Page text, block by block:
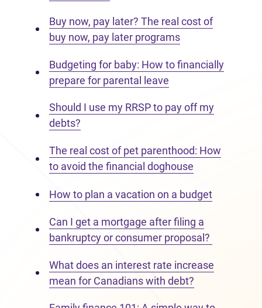
Buy now, pay later? The real cost of
buy now, pay later programs
Budgeting for baby: How to financially
prepare for parental leave
Should I use my RRSP to pay off my
debts?
The real cost of pet parenthood: How
to avoid the financial doghouse
How to plan a vacation on a budget
Can I get a mortgage after filing a
bankruptcy or consumer proposal?
What does an interest rate increase
mean for Canadians with debt?